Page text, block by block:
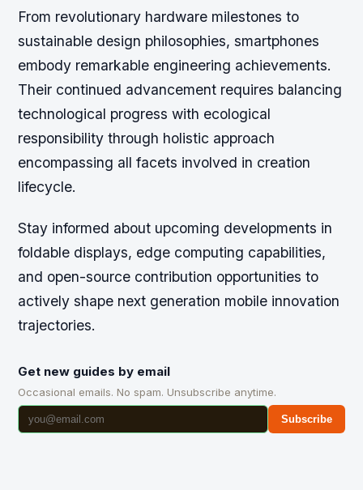
From revolutionary hardware milestones to
sustainable design philosophies, smartphones
embody remarkable engineering achievements.
Their continued advancement requires balancing
technological progress with ecological
responsibility through holistic approach
encompassing all facets involved in creation
lifecycle.
Stay informed about upcoming developments in
foldable displays, edge computing capabilities,
and open-source contribution opportunities to
actively shape next generation mobile innovation
trajectories.
Get new guides by email
Occasional emails. No spam. Unsubscribe anytime.
Subscribe